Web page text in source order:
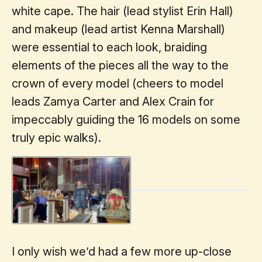
white cape. The hair (lead stylist Erin Hall)
and makeup (lead artist Kenna Marshall)
were essential to each look, braiding
elements of the pieces all the way to the
crown of every model (cheers to model
leads Zamya Carter and Alex Crain for
impeccably guiding the 16 models on some
truly epic walks).
I only wish we’d had a few more up-close